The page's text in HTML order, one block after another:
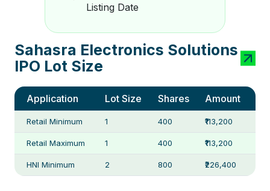
Listing Date
Sahasra Electronics Solutions
IPO Lot Size
Application Lot Size Shares Amount
Retail Minimum 1 400 ₹113,200
Retail Maximum 1 400 ₹113,200
HNI Minimum 2 800 ₹226,400